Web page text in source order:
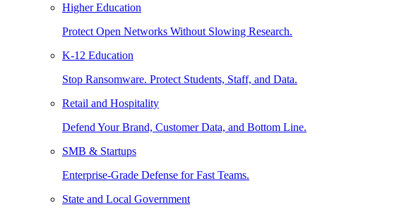
Higher Education
Protect Open Networks Without Slowing Research.
K-12 Education
Stop Ransomware. Protect Students, Staff, and Data.
Retail and Hospitality
Defend Your Brand, Customer Data, and Bottom Line.
SMB & Startups
Enterprise-Grade Defense for Fast Teams.
State and Local Government